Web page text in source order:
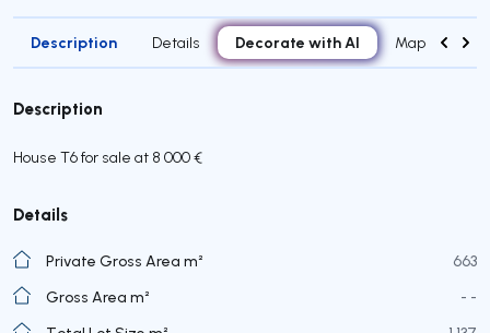
Description Details Decorate with AI Map
Description
House T6 for sale at 8 000 €
Details
Private Gross Area m²
663
Gross Area m²
- -